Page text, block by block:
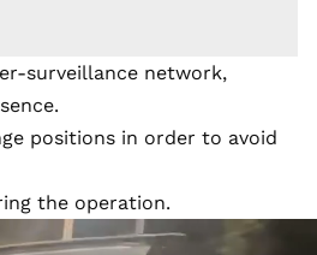
surveillance network,
positions in order to avoid
the operation.